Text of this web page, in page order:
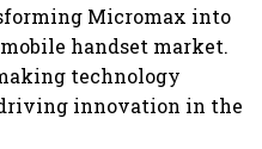
Micromax into
handset market.
technology
innovation in the